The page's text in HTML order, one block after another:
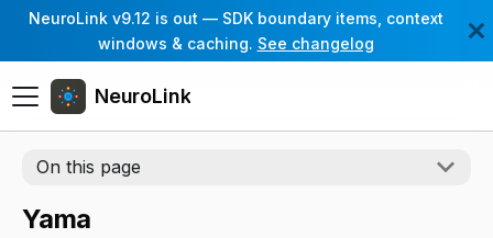
NeuroLink v9.12 is out — SDK boundary items, context
windows & caching. See changelog
NeuroLink
On this page
Yama